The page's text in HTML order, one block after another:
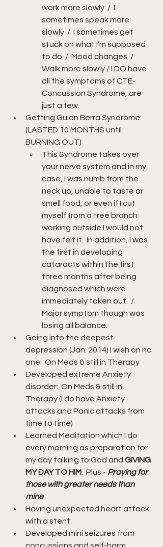
work more slowly  /  I
sometimes speak more
slowly  /  I sometimes get
stuck on what I’m supposed
to do  /  Mood changes  /
Walk more slowly / I DO have
all the symptoms of CTE-
Concussion Syndrome, are
just a few.
Getting Guion Berra Syndrome:
(LASTED 10 MONTHS until
BURNING OUT)
This Syndrome takes over
your nerve system and in my
case, I was numb from the
neck up, unable to taste or
smell food, or even if I cut
myself from a tree branch
working outside I would not
have felt it.  In addition, I was
the first in developing
cataracts within the first
three months after being
diagnosed which were
immediately taken out.  /
Major symptom though was
losing all balance.
Going into the deepest
depression (Jan. 2014) I wish on no
one:  On Meds & still in Therapy
Developed extreme Anxiety
disorder:  On Meds & still in
Therapy (I do have Anxiety
attacks and Panic attacks from
time to time)
Learned Meditation which I do
every morning as preparation for
my day talking to God and GIVING
MY DAY TO HIM .  Plus - Praying for
those with greater needs than
mine.
Having unexpected heart attack
with a stent.
Developed mini seizures from